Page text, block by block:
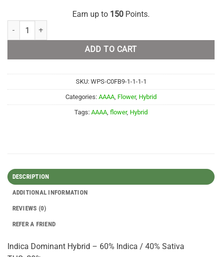
Earn up to 150 Points.
Dirty Kush Breath AAAA quantity
ADD TO CART
SKU: WPS-C0FB9-1-1-1-1
Categories: AAAA Flower, Hybrid
Tags: AAAA flower, Hybrid
DESCRIPTION
ADDITIONAL INFORMATION
REVIEWS (0)
REFER A FRIEND
Indica Dominant Hybrid – 60% Indica / 40% Sativa